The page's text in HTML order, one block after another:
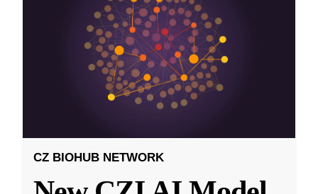
CZ BIOHUB NETWORK